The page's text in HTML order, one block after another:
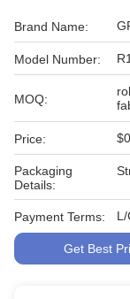
Brand Name:
Model Number:
MOQ:
Price:
Packaging
Details:
Payment Terms:
Get Best